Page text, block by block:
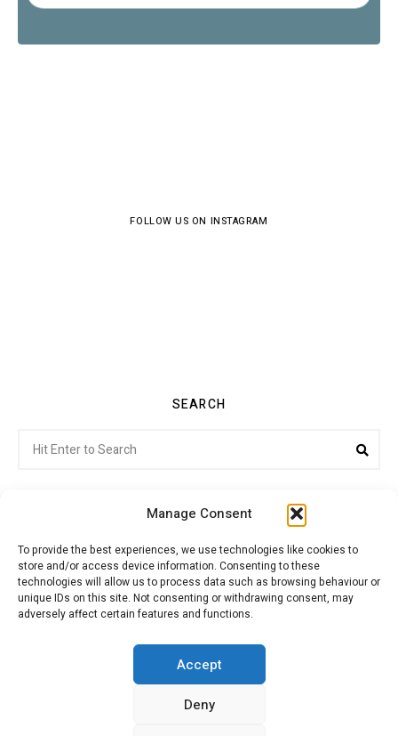
Manage Consent
To provide the best experiences, we use technologies like cookies to
store and/or access device information. Consenting to these
technologies will allow us to process data such as browsing behaviour or
unique IDs on this site. Not consenting or withdrawing consent, may
adversely affect certain features and functions.
Accept
Deny
FOLLOW US ON INSTAGRAM
SEARCH
for:
Citroenvie © Copyright 2026. All rights reserved.
ADVERTISING
MY ACCOUNT